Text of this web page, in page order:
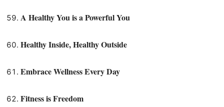
A Healthy You is a Powerful You
Healthy Inside, Healthy Outside
Embrace Wellness Every Day
Fitness is Freedom